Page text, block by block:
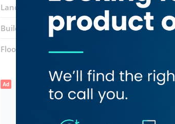
Landmarks: Megamart
Building: Al Shahshi Building
Floor number:Ground
Ad